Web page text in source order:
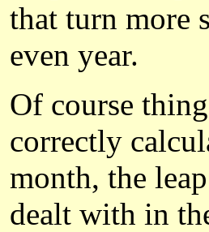
that turn more
even year.
Of course
correctly
month, the
dealt with in